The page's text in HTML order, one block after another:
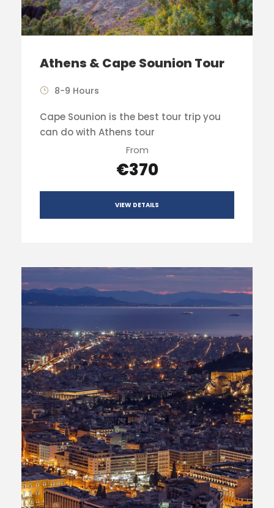
Athens & Cape Sounion Tour
8-9 Hours
Cape Sounion is the best tour trip you
can do with Athens tour
From
€370
VIEW DETAILS